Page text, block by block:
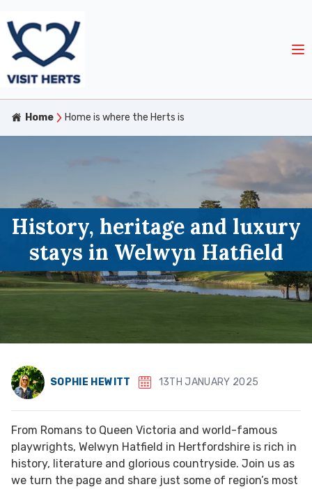
Home Home is where the Herts is
History, heritage and luxury
stays in Welwyn Hatfield
SOPHIE HEWITT 13TH JANUARY 2025
From Romans to Queen Victoria and world-famous
playwrights, Welwyn Hatfield in Hertfordshire is rich in
history, literature and glorious countryside. Join us as
we turn the page and share just some of region’s most